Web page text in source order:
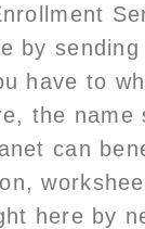
by
have to
the name
can
here by